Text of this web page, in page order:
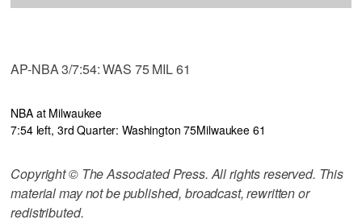
AP-NBA 3/7:54: WAS 75 MIL 61
NBA at Milwaukee
7:54 left, 3rd Quarter: Washington 75Milwaukee 61
Copyright © The Associated Press. All rights reserved. This
material may not be published, broadcast, rewritten or
redistributed.